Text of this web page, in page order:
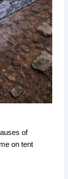
of
on tent